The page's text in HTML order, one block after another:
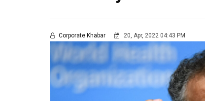
Corporate Khabar 20, Apr, 2022 04:43 PM